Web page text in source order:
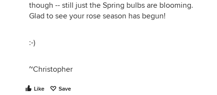
though -- still just the Spring bulbs are blooming.
Glad to see your rose season has begun!
:-)
~Christopher
Like Save